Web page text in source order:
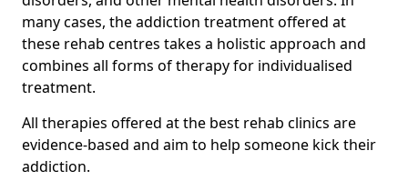
many cases, the addiction treatment offered at
these rehab centres takes a holistic approach and
combines all forms of therapy for individualised
treatment.
All therapies offered at the best rehab clinics are
evidence-based and aim to help someone kick their
addiction.